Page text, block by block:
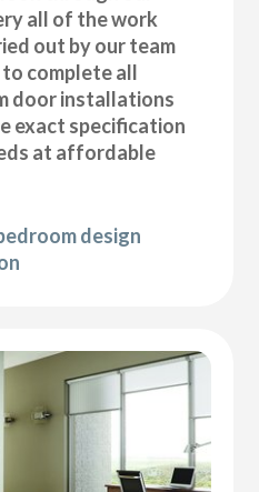
all of the work
out by our team
complete all
door installations
exact specification
at affordable
design